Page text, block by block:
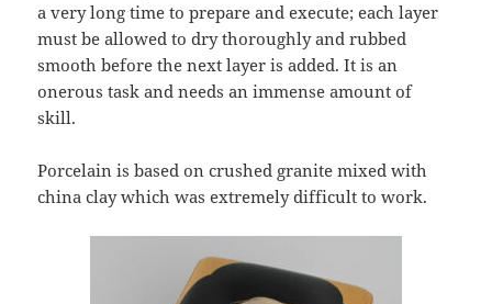
a very long time to prepare and execute; each layer
must be allowed to dry thoroughly and rubbed
smooth before the next layer is added. It is an
onerous task and needs an immense amount of
skill.
Porcelain is based on crushed granite mixed with
china clay which was extremely difficult to work.